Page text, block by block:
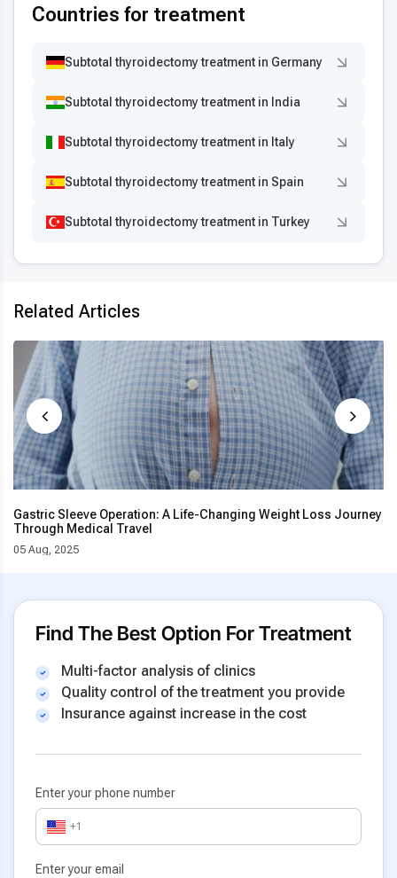
Countries for treatment
Subtotal thyroidectomy treatment in Germany
Subtotal thyroidectomy treatment in India
Subtotal thyroidectomy treatment in Italy
Subtotal thyroidectomy treatment in Spain
Subtotal thyroidectomy treatment in Turkey
Related Articles
Gastric Sleeve Operation: A Life-Changing Weight Loss Journey
Through Medical Travel
05 Aug, 2025
Find The Best Option For Treatment
Multi-factor analysis of clinics
Quality control of the treatment you provide
Insurance against increase in the cost
Enter your phone number
+1
Enter your email